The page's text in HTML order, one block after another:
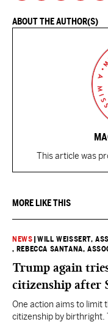
ABOUT THE AUTHOR(S)
This article was
MORE LIKE THIS
NEWS |WILL WEISSERT,
, REBECCA SANTANA,
Trump again
citizenship after
One action aims to limit
citizenship by birthright.